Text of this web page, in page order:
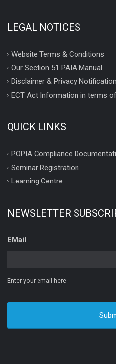
LEGAL NOTICES
Website Terms & Conditions
Our Section 51 PAIA Manual
Disclaimer & Privacy Notification
ECT Act Information in terms
QUICK LINKS
POPIA Compliance
Seminar Registration
Learning Centre
NEWSLETTER
EMail
Enter your email here